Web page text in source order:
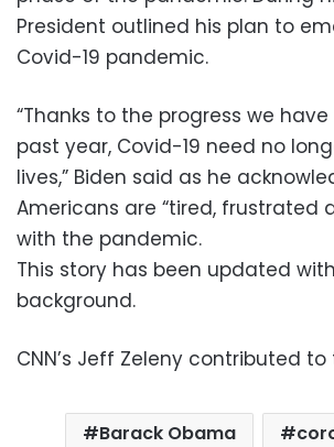
President outlined his plan to
Covid-19 pandemic.
“Thanks to the progress we
past year, Covid-19 need no
lives,” Biden said as he
Americans are “tired, frustrated
with the pandemic.
This story has been updated
background.
CNN’s Jeff Zeleny contributed to
Barack Obama